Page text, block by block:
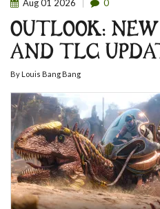
Aug01 2026 0
OUTLOOK:
AND TLC
By Louis Bang Bang